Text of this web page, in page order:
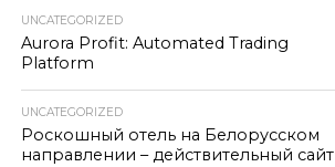
UNCATEGORIZED
Aurora Profit: Automated Trading
Platform
UNCATEGORIZED
Роскошный отель на Белорусском
направлении – действительный сайт